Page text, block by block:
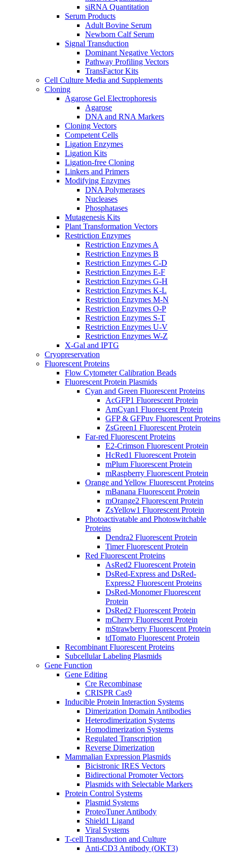
siRNA Quantitation
Serum Products
Adult Bovine Serum
Newborn Calf Serum
Signal Transduction
Dominant Negative Vectors
Pathway Profiling Vectors
TransFactor Kits
Cell Culture Media and Supplements
Cloning
Agarose Gel Electrophoresis
Agarose
DNA and RNA Markers
Cloning Vectors
Competent Cells
Ligation Enzymes
Ligation Kits
Ligation-free Cloning
Linkers and Primers
Modifying Enzymes
DNA Polymerases
Nucleases
Phosphatases
Mutagenesis Kits
Plant Transformation Vectors
Restriction Enzymes
Restriction Enzymes A
Restriction Enzymes B
Restriction Enzymes C-D
Restriction Enzymes E-F
Restriction Enzymes G-H
Restriction Enzymes K-L
Restriction Enzymes M-N
Restriction Enzymes O-P
Restriction Enzymes S-T
Restriction Enzymes U-V
Restriction Enzymes W-Z
X-Gal and IPTG
Cryopreservation
Fluorescent Proteins
Flow Cytometer Calibration Beads
Fluorescent Protein Plasmids
Cyan and Green Fluorescent Proteins
AcGFP1 Fluorescent Protein
AmCyan1 Fluorescent Protein
GFP & GFPuv Fluorescent Proteins
ZsGreen1 Fluorescent Protein
Far-red Fluorescent Proteins
E2-Crimson Fluorescent Protein
HcRed1 Fluorescent Protein
mPlum Fluorescent Protein
mRaspberry Fluorescent Protein
Orange and Yellow Fluorescent Proteins
mBanana Fluorescent Protein
mOrange2 Fluorescent Protein
ZsYellow1 Fluorescent Protein
Photoactivatable and Photoswitchable
Proteins
Dendra2 Fluorescent Protein
Timer Fluorescent Protein
Red Fluorescent Proteins
AsRed2 Fluorescent Protein
DsRed-Express and DsRed-
Express2 Fluorescent Proteins
DsRed-Monomer Fluorescent
Protein
DsRed2 Fluorescent Protein
mCherry Fluorescent Protein
mStrawberry Fluorescent Protein
tdTomato Fluorescent Protein
Recombinant Fluorescent Proteins
Subcellular Labeling Plasmids
Gene Function
Gene Editing
Cre Recombinase
CRISPR Cas9
Inducible Protein Interaction Systems
Dimerization Domain Antibodies
Heterodimerization Systems
Homodimerization Systems
Regulated Transcription
Reverse Dimerization
Mammalian Expression Plasmids
Bicistronic IRES Vectors
Bidirectional Promoter Vectors
Plasmids with Selectable Markers
Protein Control Systems
Plasmid Systems
ProteoTuner Antibody
Shield1 Ligand
Viral Systems
T-cell Transduction and Culture
Anti-CD3 Antibody (OKT3)